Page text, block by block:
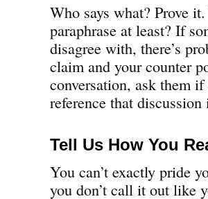
Who says what? Prove
paraphrase at least? If
disagree with, there’s
claim and your counter
conversation, ask them
reference that
Tell Us How You
You can’t exactly pride
you don’t call it out like